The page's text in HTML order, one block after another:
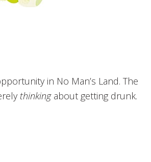
in No Man’s Land. The
thinkingabout getting drunk.